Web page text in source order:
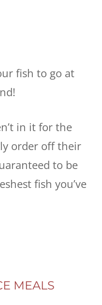
fish to go at
in it for the
order off their
to be
fish you’ve
MEALS